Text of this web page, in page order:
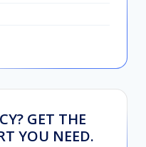
GET THE
YOU NEED.